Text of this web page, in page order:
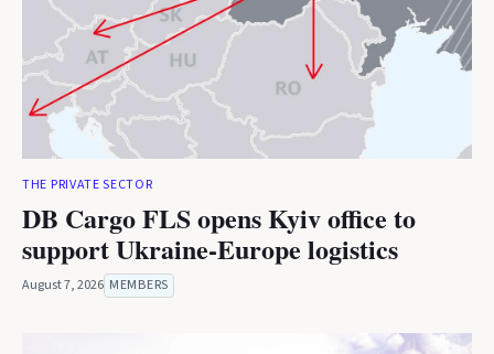
THE PRIVATE SECTOR
DB Cargo FLS opens Kyiv office to
support Ukraine-Europe logistics
August 7, 2026 MEMBERS